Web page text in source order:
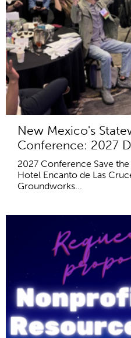
New Mexico's
Conference: 2027
2027 Conference Save
Hotel Encanto de Las
Groundworks...